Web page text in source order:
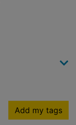
Add my tags